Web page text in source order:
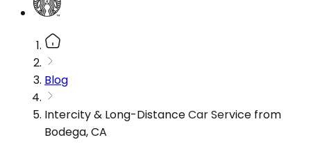
Blog
Intercity & Long-Distance Car Service from
Bodega, CA